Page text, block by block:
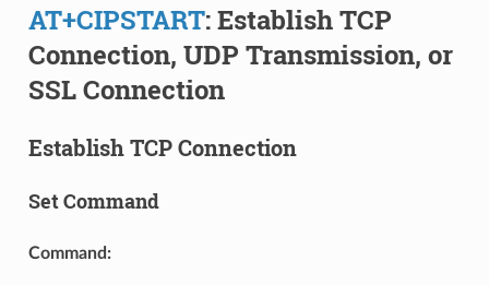
AT+CIPSTART: Establish TCP
Connection, UDP Transmission, or
SSL Connection
Establish TCP Connection
Set Command
Command: